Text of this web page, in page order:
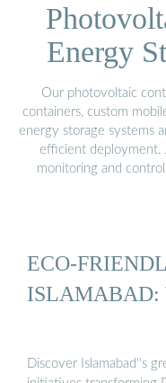
Energy
Our photovoltaic
containers, custom
energy storage systems
efficient deployment.
monitoring and
ECO-
ISLAMABAD:
Discover Islamabad''s